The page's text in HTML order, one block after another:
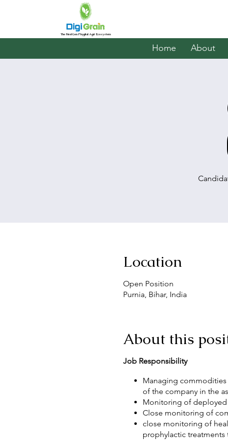
The NextGen Phygital Agri Ecosystem
Home About
Location
Open Position
Purnia, Bihar, India
About this
Job Responsibility
Managing
of the company in the
Monitoring of deployed
Close monitoring of
close monitoring of
prophylactic